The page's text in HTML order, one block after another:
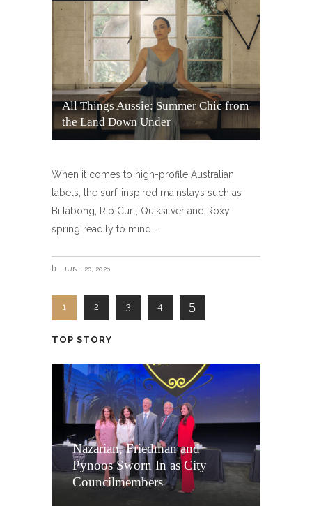
All Things Aussie: Summer Chic from
the Land Down Under
When it comes to high-profile Australian
labels, the surf-inspired mainstays such as
Billabong, Rip Curl, Quiksilver and Roxy
spring readily to mind.
JUNE 20, 2026
1 2 3 4
TOP STORY
Nazarian, Friedman and
Pynoos Sworn In as City
Councilmembers